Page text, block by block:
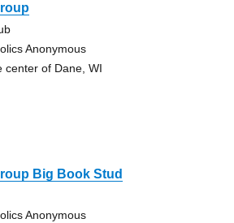
Anonymous
center of Dane, WI
Big Book Stud
Anonymous